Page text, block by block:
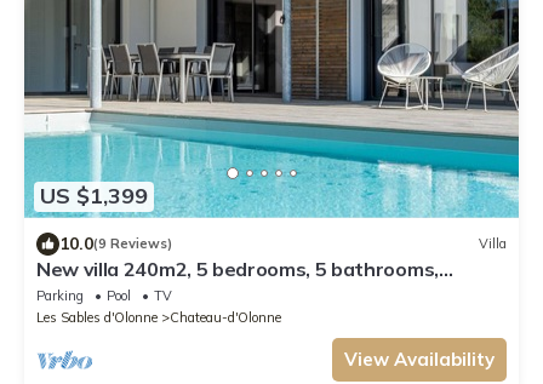
US $1,399
10.0(9 Reviews) Villa
New villa 240m2, 5 bedrooms, 5 bathrooms,
swimming pool, near ocean to Les Sables d'Olonne
Parking Pool
TV
Les Sables d'Olonne
Chateau-d'Olonne
View Availability